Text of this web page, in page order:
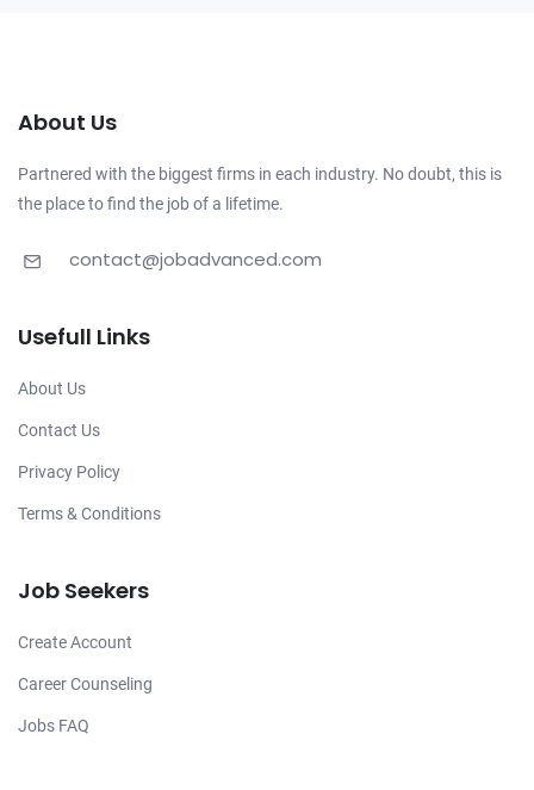
About Us
Partnered with the biggest firms in each industry. No doubt, this is
the place to find the job of a lifetime.
contact@jobadvanced.com
Usefull Links
About Us
Contact Us
Privacy Policy
Terms & Conditions
Job Seekers
Create Account
Career Counseling
Jobs FAQ